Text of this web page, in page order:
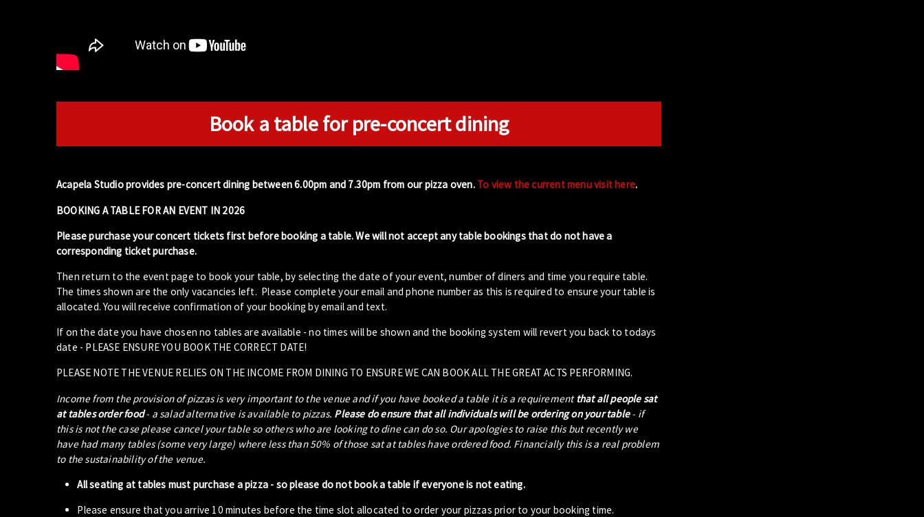
Book a table for pre-concert dining
Acapela Studio provides pre-concert dining between 6.00pm and 7.30pm from our pizza oven. To view the current menu visit here.
BOOKING A TABLE FOR AN EVENT IN 2026
Please purchase your concert tickets first before booking a table. We will not accept any table bookings that do not have a
corresponding ticket purchase.
Then return to the event page to book your table, by selecting the date of your event, number of diners and time you require table.
The times shown are the only vacancies left. Please complete your email and phone number as this is required to ensure your table is
allocated. You will receive confirmation of your booking by email and text.
If on the date you have chosen no tables are available - no times will be shown and the booking system will revert you back to todays
date - PLEASE ENSURE YOU BOOK THE CORRECT DATE!
PLEASE NOTE THE VENUE RELIES ON THE INCOME FROM DINING TO ENSURE WE CAN BOOK ALL THE GREAT ACTS PERFORMING.
Income from the provision of pizzas is very important to the venue and if you have booked a table it is a requirementthat all people sat
at tables order food- a salad alternative is available to pizzas. Please do ensure that all individuals will be ordering on your table- if
this is not the case please cancel your table so others who are looking to dine can do so. Our apologies to raise this but recently we
have had many tables (some very large) where less than 50% of those sat at tables have ordered food. Financially this is a real problem
to the sustainability of the venue.
All seating at tables must purchase a pizza - so please do not book a table if everyone is not eating.
Please ensure that you arrive 10 minutes before the time slot allocated to order your pizzas prior to your booking time.